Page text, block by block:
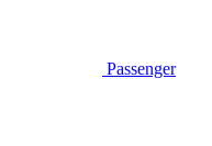
Passenger